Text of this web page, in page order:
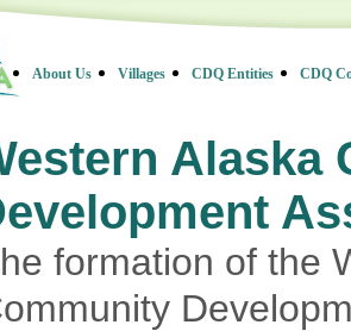
About Us Villages CDQ Entities CDQ
Alaska
formation of the